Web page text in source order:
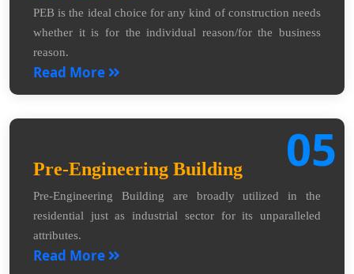
PEB is the ideal choice for any kind of construction needs
whether it is for the individual reason/for the business
reason.
Read More
05
Pre-Engineering Building
Pre-Engineering Building are broadly utilized in the
residential just as industrial sector for its unparalleled
attributes.
Read More